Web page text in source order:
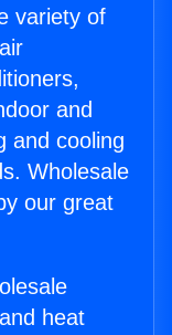
variety of
and
and cooling
Wholesale
our great
heat